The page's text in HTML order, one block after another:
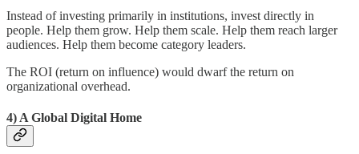
Instead of investing primarily in institutions, invest directly in
people. Help them grow. Help them scale. Help them reach larger
audiences. Help them become category leaders.
The ROI (return on influence) would dwarf the return on
organizational overhead.
4) A Global Digital Home